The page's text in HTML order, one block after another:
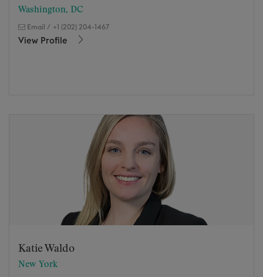
Washington, DC
Email / +1 (202) 204-1467
View Profile
Katie Waldo
New York